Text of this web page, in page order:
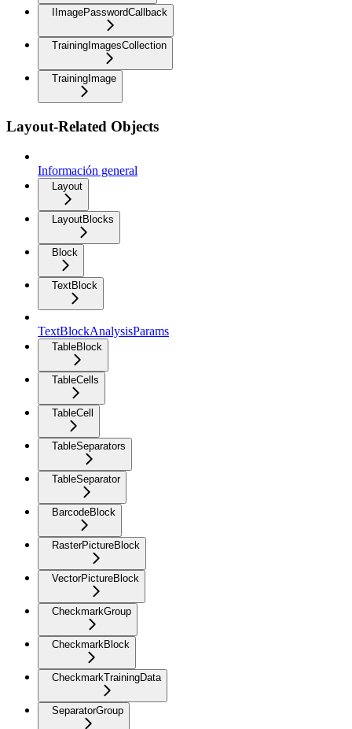
IImagePasswordCallback
TrainingImagesCollection
TrainingImage
Layout-Related Objects
Información general
Layout
LayoutBlocks
Block
TextBlock
TextBlockAnalysisParams
TableBlock
TableCells
TableCell
TableSeparators
TableSeparator
BarcodeBlock
RasterPictureBlock
VectorPictureBlock
CheckmarkGroup
CheckmarkBlock
CheckmarkTrainingData
SeparatorGroup